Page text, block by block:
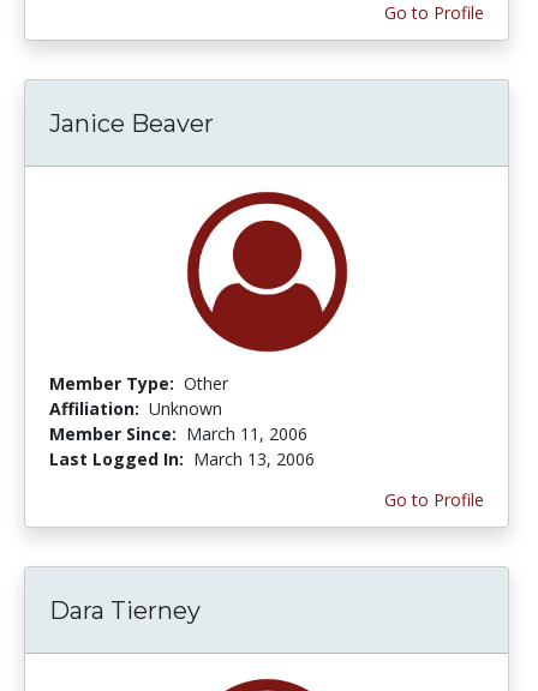
Go to Profile
Janice Beaver
Member Type: Other
Affiliation: Unknown
Member Since: March 11, 2006
Last Logged In: March 13, 2006
Go to Profile
Dara Tierney